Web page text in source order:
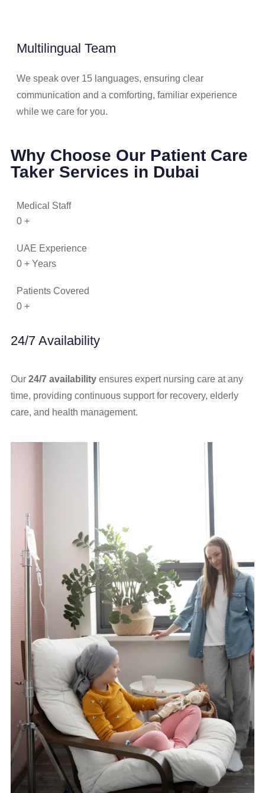
Multilingual Team
We speak over 15 languages, ensuring clear
communication and a comforting, familiar experience
while we care for you.
Why Choose Our Patient Care
Taker Services in Dubai
Medical Staff
0 +
UAE Experience
0 + Years
Patients Covered
0 +
24/7 Availability
Our 24/7 availability ensures expert nursing care at any
time, providing continuous support for recovery, elderly
care, and health management.